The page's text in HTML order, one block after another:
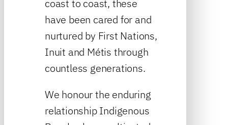
coast to coast, these
have been cared for and
nurtured by First Nations,
Inuit and Métis through
countless generations.
We honour the enduring
relationship Indigenous